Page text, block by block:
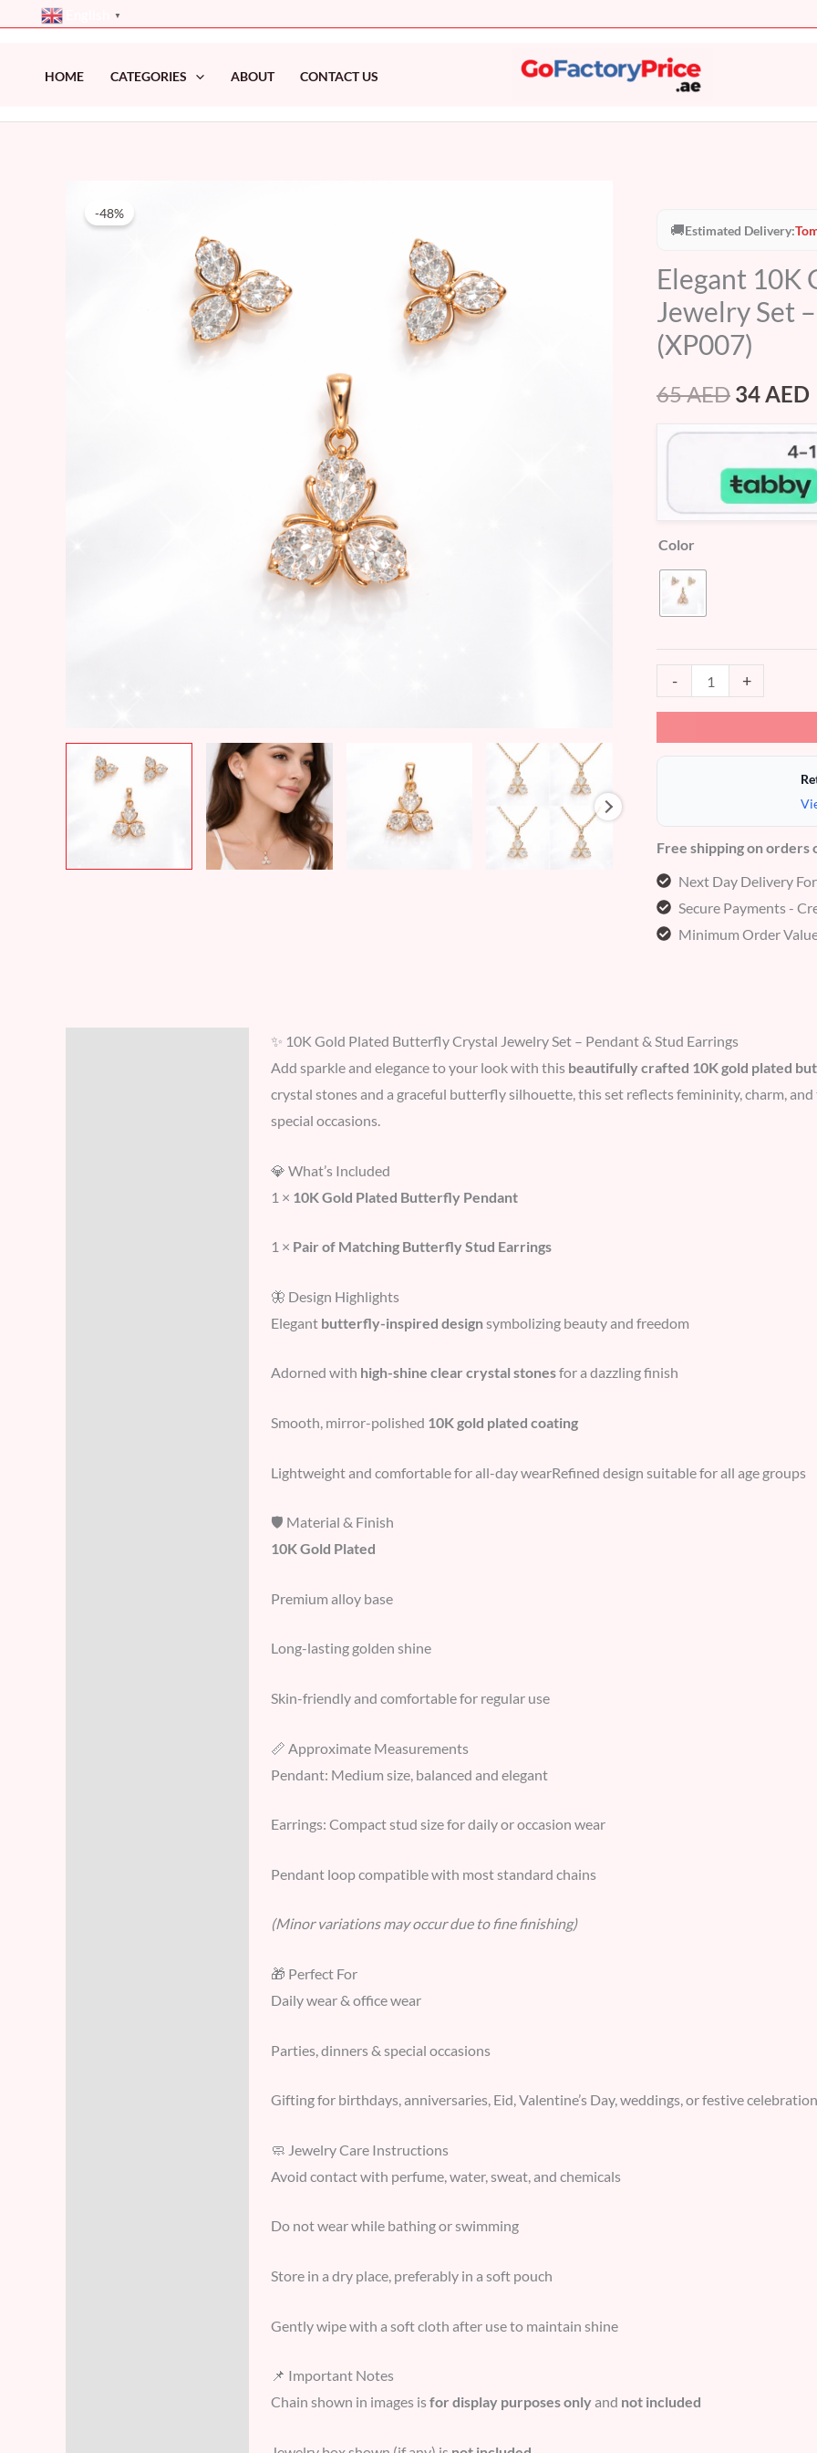
▼
HOME CATEGORIES ABOUT CONTACT US
-48%
🚚Estimated Delivery:
Elegant 10K
Jewelry Set
(XP007)
65AED
price
was:
65 AED.
34AED
Color
-
Plated
Butterfly
Crystal
Jewelry
–
Pendant
Earrings
(XP007)
+
Free shipping on orders
Next Day Delivery
Secure Payments -
Minimum Order
✨ 10K Gold Plated Butterfly Crystal Jewelry Set – Pendant & Stud Earrings
Add sparkle and elegance to your look with this beautifully crafted 10K gold plated
crystal stones and a graceful butterfly silhouette, this set reflects femininity, charm,
special occasions.
💎 What’s Included
1 × 10K Gold Plated Butterfly Pendant
1 × Pair of Matching Butterfly Stud Earrings
🦋 Design Highlights
Elegant butterfly-inspired designsymbolizing beauty and freedom
Adorned with high-shine clear crystal stonesfor a dazzling finish
Smooth, mirror-polished 10K gold plated coating
Lightweight and comfortable for all-day wearRefined design suitable for all age groups
🛡️ Material & Finish
10K Gold Plated
Premium alloy base
Long-lasting golden shine
Skin-friendly and comfortable for regular use
📏 Approximate Measurements
Pendant: Medium size, balanced and elegant
Earrings: Compact stud size for daily or occasion wear
Pendant loop compatible with most standard chains
(Minor variations may occur due to fine finishing)
🎁 Perfect For
Daily wear & office wear
Parties, dinners & special occasions
Gifting for birthdays, anniversaries, Eid, Valentine’s Day, weddings, or festive
🧼 Jewelry Care Instructions
Avoid contact with perfume, water, sweat, and chemicals
Do not wear while bathing or swimming
Store in a dry place, preferably in a soft pouch
Gently wipe with a soft cloth after use to maintain shine
📌 Important Notes
Chain shown in images isfor display purposes onlyand not included